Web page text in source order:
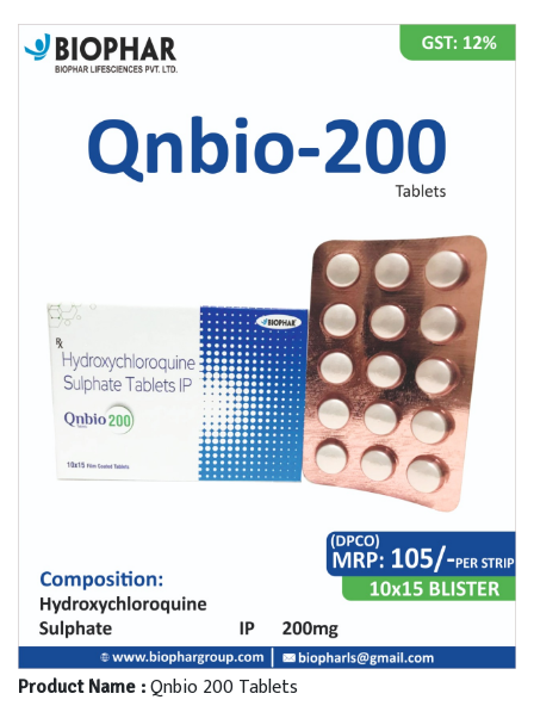
Product Name : Qnbio 200 Tablets